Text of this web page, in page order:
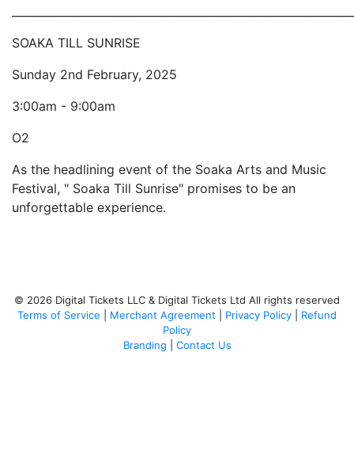
SOAKA TILL SUNRISE
Sunday 2nd February, 2025
3:00am - 9:00am
O2
As the headlining event of the Soaka Arts and Music
Festival, " Soaka Till Sunrise" promises to be an
unforgettable experience.
© 2026 Digital Tickets LLC & Digital Tickets Ltd All rights reserved
Terms of Service
Merchant Agreement Privacy Policy
Refund
Policy
Branding
Contact Us